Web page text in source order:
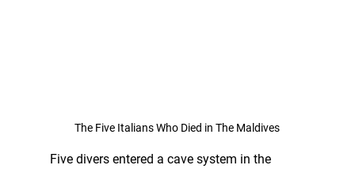
The Five Italians Who Died in The Maldives
Five divers entered a cave system in the